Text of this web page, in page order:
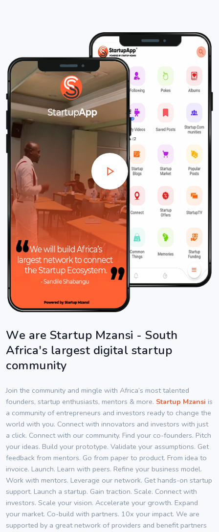
We are Startup Mzansi - South
Africa's largest digital startup
community
Join the community and mingle with Africa’s most talented
founders, startup enthusiasts, mentors & more. Startup Mzansi is
a community of entrepreneurs and investors ready to change the
world with you. Connect with innovators and investors with just
a click. Connect with our community. Find your co-founders. Pitch
your ideas. Build your prototype. Validate your assumptions. Get
feedback from mentors. Go from paper to product. From idea to
invoice. Launch. Learn with peers. Refine your business model.
Work with mentors. Leverage our network. Get hands-on startup
support. Launch a startup. Gain traction. Scale. Connect with
investors. Scale your vision. Accelerate your growth. Expand
your market. Co-build with partners. 10x your impact. We are
supported by a great network of providers and benefit partners